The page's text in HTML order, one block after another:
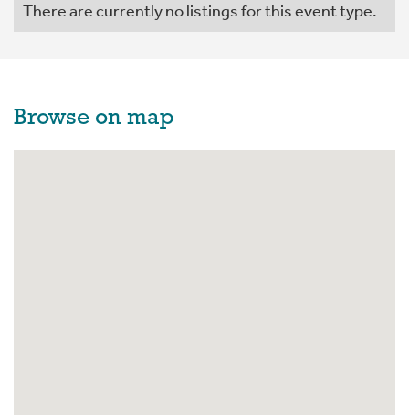
There are currently no listings for this event type.
Browse on map